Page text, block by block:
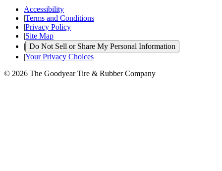
Accessibility
|Terms and Conditions
|Privacy Policy
|Site Map
| Do Not Sell or Share My Personal Information
|Your Privacy Choices
© 2026 The Goodyear Tire & Rubber Company